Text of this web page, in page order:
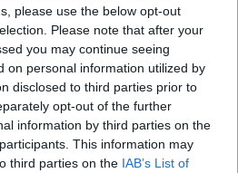
please use the below opt-out
Please note that after your
you may continue seeing
on personal information utilized by
disclosed to third parties prior to
opt-out of the further
information by third parties on the
This information may
third parties on the IAB’s List of
enjoy: See All